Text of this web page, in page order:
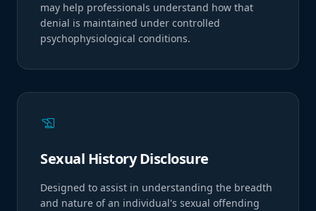
may help professionals understand how that
denial is maintained under controlled
psychophysiological conditions.
history_edu
Sexual History Disclosure
Designed to assist in understanding the breadth
and nature of an individual's sexual offending